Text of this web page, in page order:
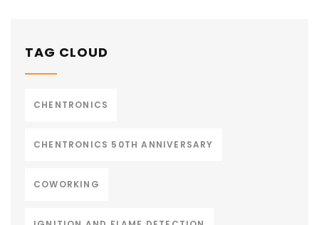
TAG CLOUD
CHENTRONICS
CHENTRONICS 50TH ANNIVERSARY
COWORKING